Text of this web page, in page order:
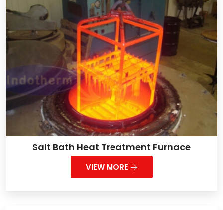
Salt Bath Heat Treatment Furnace
VIEW MORE